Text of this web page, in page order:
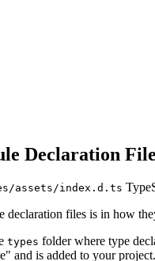
Declaration File
assets/index.d.ts
declaration files is in how
types folder where type
and is added to your project.